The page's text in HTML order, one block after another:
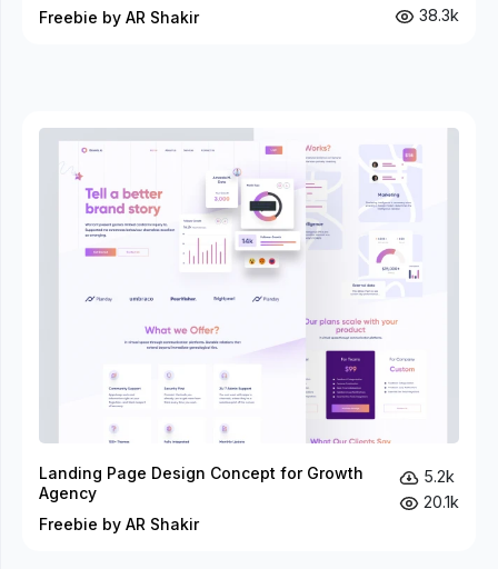
Freebie by AR Shakir
38.3k
Landing Page Design Concept for Growth
Agency
Freebie by AR Shakir
5.2k
20.1k